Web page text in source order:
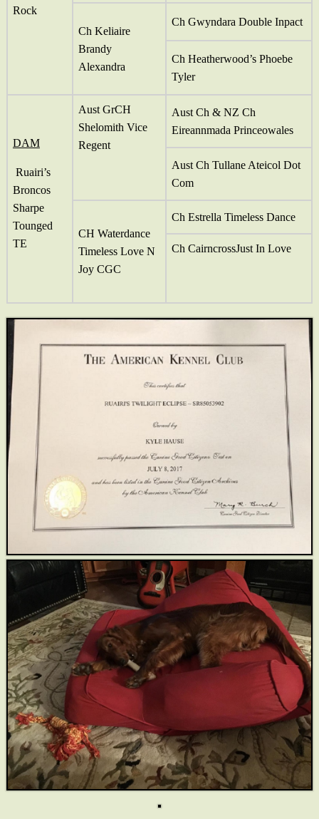
Rock
Ch Keliaire
Brandy
Alexandra
Ch Gwyndara Double Inpact
Ch Heatherwood’s Phoebe
Tyler
DAM
Ruairi’s
Broncos
Sharpe
Tounged
TE
Aust GrCH
Shelomith Vice
Regent
Aust Ch & NZ Ch
Eireannmada Princeowales
Aust Ch Tullane Ateicol Dot
Com
CH Waterdance
Timeless Love N
Joy CGC
Ch Estrella Timeless Dance
Ch CairncrossJust In Love